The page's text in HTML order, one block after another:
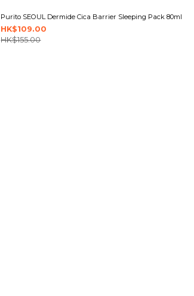
Purito SEOUL Dermide Cica Barrier Sleeping Pack 80ml
HK$109.00
HK$155.00